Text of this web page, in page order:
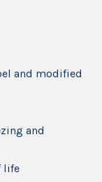
and modified
and
life